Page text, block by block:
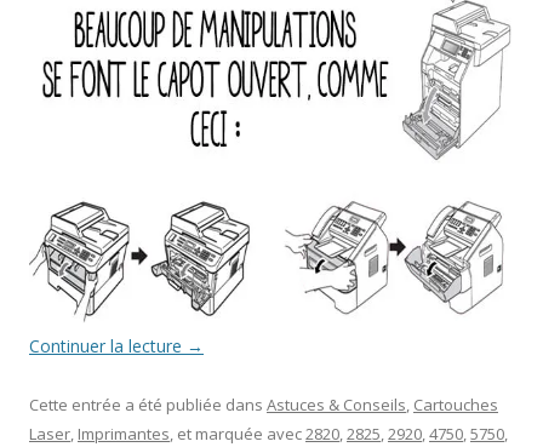
Continuer la lecture →
Cette entrée a été publiée dans Astuces & Conseils, Cartouches
Laser, Imprimantes, et marquée avec2820,2825,2920,4750,5750,